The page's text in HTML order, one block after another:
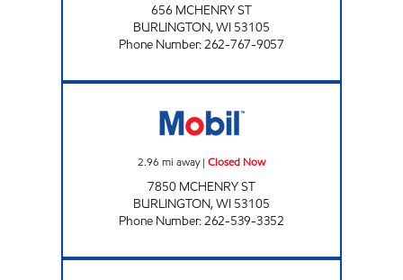
656 MCHENRY ST
BURLINGTON,WI 53105
Phone Number:262-767-9057
2.96 mi away| Closed Now
7850 MCHENRY ST
BURLINGTON,WI 53105
Phone Number:262-539-3352